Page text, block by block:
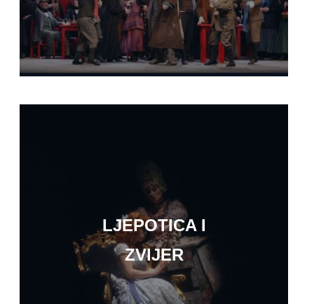
LJEPOTICA I
ZVIJER